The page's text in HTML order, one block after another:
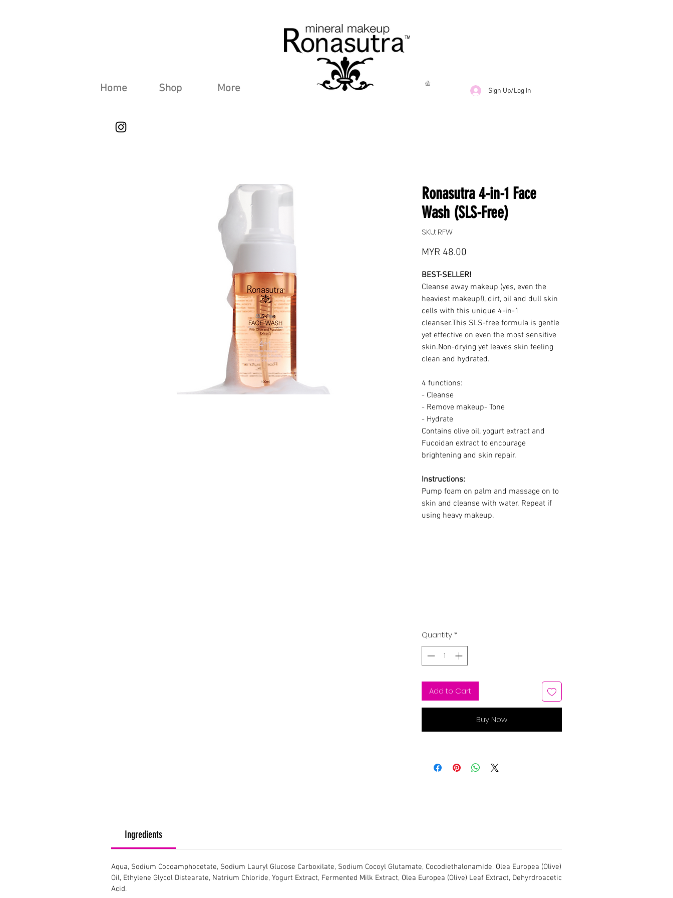
Sign Up/Log In
Home Shop More
Ronasutra 4-in-1 Face
Wash (SLS-Free)
SKU: RFW
MYR 48.00
BEST-SELLER!
Cleanse away makeup (yes, even the
heaviest makeup!), dirt, oil and dull skin
cells with this unique 4-in-1
cleanser.This SLS-free formula is gentle
yet effective on even the most sensitive
skin.Non-drying yet leaves skin feeling
clean and hydrated.
4 functions:
- Cleanse
- Remove makeup- Tone
- Hydrate
Contains olive oil, yogurt extract and
Fucoidan extract to encourage
brightening and skin repair.
Instructions:
Pump foam on palm and massage on to
skin and cleanse with water. Repeat if
using heavy makeup.
Quantity*
Add to Cart
Buy Now
Ingredients
Aqua, Sodium Cocoamphocetate, Sodium Lauryl Glucose Carboxilate, Sodium Cocoyl Glutamate, Cocodiethalonamide, Olea Europea (Olive)
Oil, Ethylene Glycol Distearate, Natrium Chloride, Yogurt Extract, Fermented Milk Extract, Olea Europea (Olive) Leaf Extract, Dehyrdroacetic
Acid.